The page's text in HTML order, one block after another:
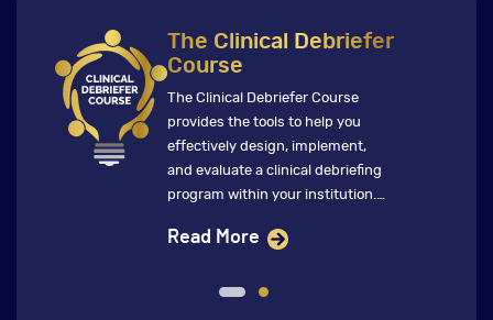
The Clinical Debriefer
Course
The Clinical Debriefer Course
provides the tools to help you
effectively design, implement,
and evaluate a clinical debriefing
program within your institution.
global faculty who ensure that
inform change that improves
Read More